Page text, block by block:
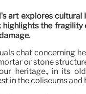
art explores
highlights the
chat concerning
or stone
heritage., in its
in the coliseums and